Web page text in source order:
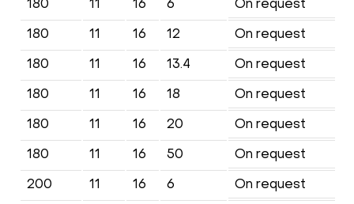
180
11 16 6
On request
180
11 16 12
On request
180
11 16 13.4
On request
180
11 16 18
On request
180
11 16 20
On request
180
11 16 50
On request
200
11 16 6
On request